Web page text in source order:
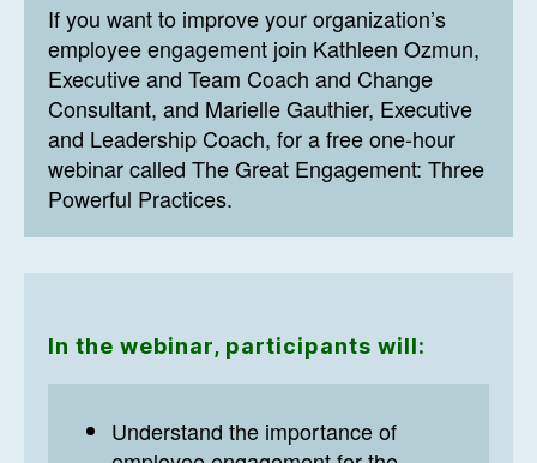
If you want to improve your organization’s
employee engagement join Kathleen Ozmun,
Executive and Team Coach and Change
Consultant, and Marielle Gauthier, Executive
and Leadership Coach, for a free one-hour
webinar called The Great Engagement: Three
Powerful Practices.
In the webinar, participants will:
Understand the importance of